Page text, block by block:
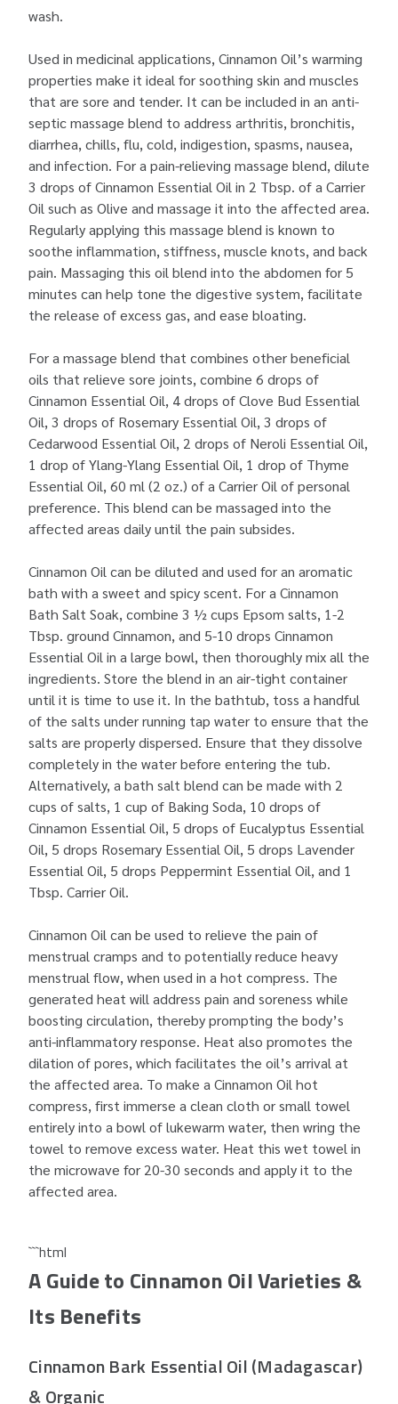
wash.
Used in medicinal applications, Cinnamon Oil’s warming
properties make it ideal for soothing skin and muscles
that are sore and tender. It can be included in an anti-
septic massage blend to address arthritis, bronchitis,
diarrhea, chills, flu, cold, indigestion, spasms, nausea,
and infection. For a pain-relieving massage blend, dilute
3 drops of Cinnamon Essential Oil in 2 Tbsp. of a Carrier
Oil such as Olive and massage it into the affected area.
Regularly applying this massage blend is known to
soothe inflammation, stiffness, muscle knots, and back
pain. Massaging this oil blend into the abdomen for 5
minutes can help tone the digestive system, facilitate
the release of excess gas, and ease bloating.
For a massage blend that combines other beneficial
oils that relieve sore joints, combine 6 drops of
Cinnamon Essential Oil, 4 drops of Clove Bud Essential
Oil, 3 drops of Rosemary Essential Oil, 3 drops of
Cedarwood Essential Oil, 2 drops of Neroli Essential Oil,
1 drop of Ylang-Ylang Essential Oil, 1 drop of Thyme
Essential Oil, 60 ml (2 oz.) of a Carrier Oil of personal
preference. This blend can be massaged into the
affected areas daily until the pain subsides.
Cinnamon Oil can be diluted and used for an aromatic
bath with a sweet and spicy scent. For a Cinnamon
Bath Salt Soak, combine 3 ½ cups Epsom salts, 1-2
Tbsp. ground Cinnamon, and 5-10 drops Cinnamon
Essential Oil in a large bowl, then thoroughly mix all the
ingredients. Store the blend in an air-tight container
until it is time to use it. In the bathtub, toss a handful
of the salts under running tap water to ensure that the
salts are properly dispersed. Ensure that they dissolve
completely in the water before entering the tub.
Alternatively, a bath salt blend can be made with 2
cups of salts, 1 cup of Baking Soda, 10 drops of
Cinnamon Essential Oil, 5 drops of Eucalyptus Essential
Oil, 5 drops Rosemary Essential Oil, 5 drops Lavender
Essential Oil, 5 drops Peppermint Essential Oil, and 1
Tbsp. Carrier Oil.
Cinnamon Oil can be used to relieve the pain of
menstrual cramps and to potentially reduce heavy
menstrual flow, when used in a hot compress. The
generated heat will address pain and soreness while
boosting circulation, thereby prompting the body’s
anti-inflammatory response. Heat also promotes the
dilation of pores, which facilitates the oil’s arrival at
the affected area. To make a Cinnamon Oil hot
compress, first immerse a clean cloth or small towel
entirely into a bowl of lukewarm water, then wring the
towel to remove excess water. Heat this wet towel in
the microwave for 20-30 seconds and apply it to the
affected area.
```html
A Guide to Cinnamon Oil Varieties &
Its Benefits
Cinnamon Bark Essential Oil (Madagascar)
& Organic